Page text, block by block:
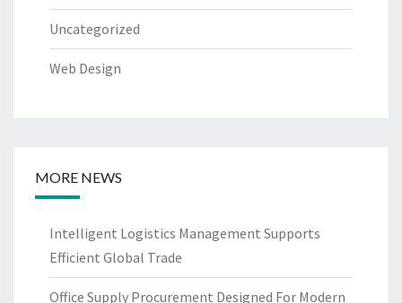
Uncategorized
Web Design
MORE NEWS
Intelligent Logistics Management Supports
Efficient Global Trade
Office Supply Procurement Designed For Modern